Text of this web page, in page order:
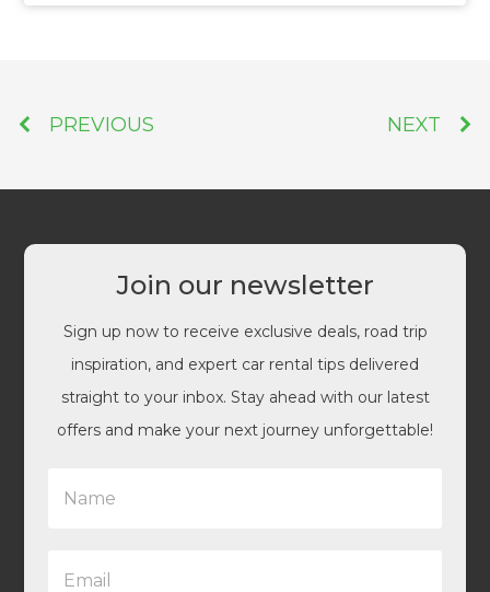
PREVIOUS NEXT
Join our newsletter
Sign up now to receive exclusive deals, road trip
inspiration, and expert car rental tips delivered
straight to your inbox. Stay ahead with our latest
offers and make your next journey unforgettable!